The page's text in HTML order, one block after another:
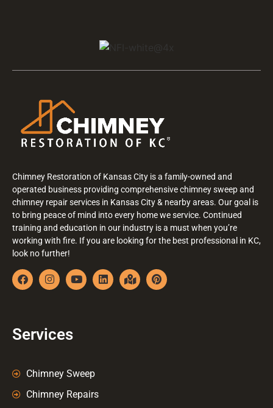
Chimney Restoration of Kansas City is a family-owned and
operated business providing comprehensive chimney sweep and
chimney repair services in Kansas City & nearby areas. Our goal is
to bring peace of mind into every home we service. Continued
training and education in our industry is a must when you’re
working with fire. If you are looking for the best professional in KC,
look no further!
Services
Chimney Sweep
Chimney Repairs